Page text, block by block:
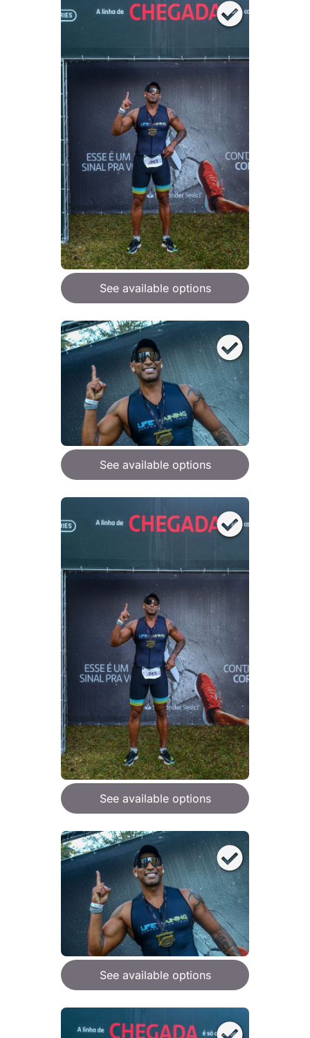
See available options
See available options
See available options
See available options